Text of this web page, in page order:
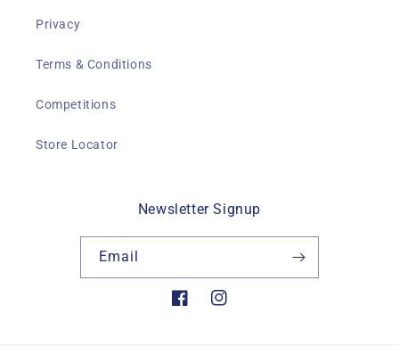
Privacy
Terms & Conditions
Competitions
Store Locator
Newsletter Signup
Email
FacebookInstagram